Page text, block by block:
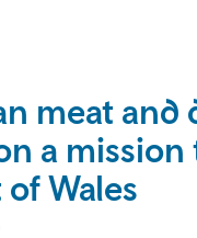
meat and
a mission
Wales